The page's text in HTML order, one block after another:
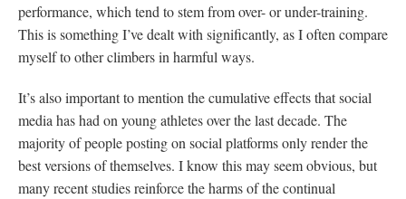
performance, which tend to stem from over- or under-training.
This is something I’ve dealt with significantly, as I often compare
myself to other climbers in harmful ways.
It’s also important to mention the cumulative effects that social
media has had on young athletes over the last decade. The
majority of people posting on social platforms only render the
best versions of themselves. I know this may seem obvious, but
many recent studies reinforce the harms of the continual